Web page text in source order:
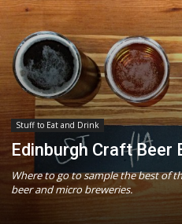
Stuff to Eat and Drink
Edinburgh Craft Beer
Where to go to sample the best of
beer and micro breweries.